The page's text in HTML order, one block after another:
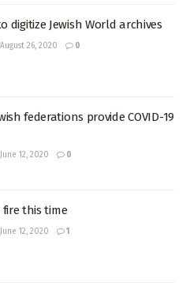
digitize Jewish World archives
August 26, 2020 0
federations provide COVID-19
June 12, 2020 0
fire this time
June 12, 2020 1